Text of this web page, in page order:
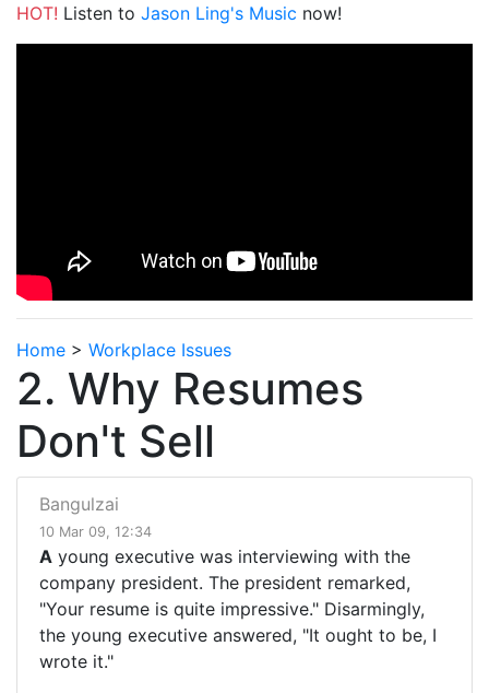
HOT! Listen to Jason Ling's Music now!
Home > Workplace Issues
2. Why Resumes
Don't Sell
Bangulzai
10 Mar 09, 12:34
A young executive was interviewing with the
company president. The president remarked,
"Your resume is quite impressive." Disarmingly,
the young executive answered, "It ought to be, I
wrote it."